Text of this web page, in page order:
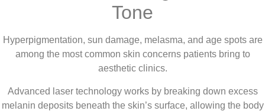
Tone
Hyperpigmentation, sun damage, melasma, and age spots are
among the most common skin concerns patients bring to
aesthetic clinics.
Advanced laser technology works by breaking down excess
melanin deposits beneath the skin’s surface, allowing the body